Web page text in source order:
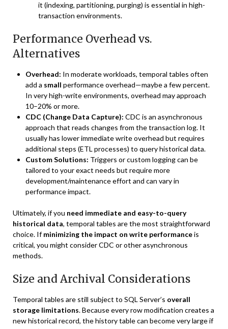
it (indexing, partitioning, purging) is essential in high-
transaction environments.
Performance Overhead vs.
Alternatives
Overhead: In moderate workloads, temporal tables often
add a small performance overhead—maybe a few percent.
In very high-write environments, overhead may approach
10–20% or more.
CDC (Change Data Capture): CDC is an asynchronous
approach that reads changes from the transaction log. It
usually has lower immediate write overhead but requires
additional steps (ETL processes) to query historical data.
Custom Solutions: Triggers or custom logging can be
tailored to your exact needs but require more
development/maintenance effort and can vary in
performance impact.
Ultimately, if you need immediate and easy-to-query
historical data, temporal tables are the most straightforward
choice. Ifminimizing the impact on write performanceis
critical, you might consider CDC or other asynchronous
methods.
Size and Archival Considerations
Temporal tables are still subject to SQL Server’s overall
storage limitations. Because every row modification creates a
new historical record, the history table can become very large if